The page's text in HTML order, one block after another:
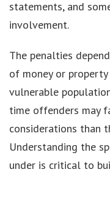
statements, and
involvement.
The penalties
of money or
vulnerable
time offenders may
considerations than
Understanding the
under is critical to